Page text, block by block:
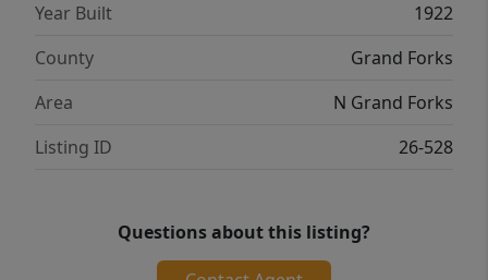
Year Built
1922
County
Grand Forks
Area
N Grand Forks
Listing ID
26-528
Questions about this listing?